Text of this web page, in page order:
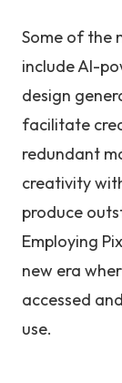
Some of the
include AI-
design
facilitate
redundant
creativity
produce
Employing
new era
accessed
use.